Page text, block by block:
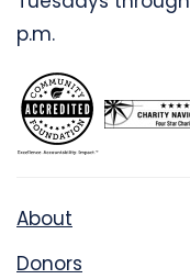
p.m.
About
Donors